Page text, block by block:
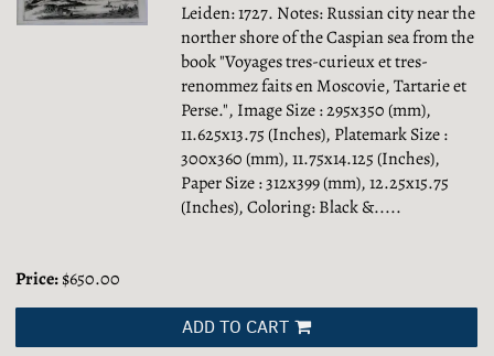
Leiden: 1727. Notes: Russian city near the
norther shore of the Caspian sea from the
book "Voyages tres-curieux et tres-
renommez faits en Moscovie, Tartarie et
Perse.", Image Size : 295x350 (mm),
11.625x13.75 (Inches), Platemark Size :
300x360 (mm), 11.75x14.125 (Inches),
Paper Size : 312x399 (mm), 12.25x15.75
(Inches), Coloring: Black &.....
Price:$650.00
ADD TO CART